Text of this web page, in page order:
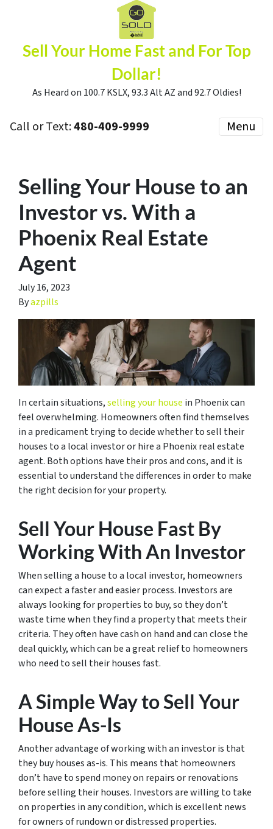
Sell Your Home Fast and For Top
Dollar!
As Heard on 100.7 KSLX, 93.3 Alt AZ and 92.7 Oldies!
Call or Text:480-409-9999 Menu
Selling Your House to an
Investor vs. With a
Phoenix Real Estate
Agent
July 16, 2023
Byazpills
In certain situations,selling your house in Phoenix can
feel overwhelming. Homeowners often find themselves
in a predicament trying to decide whether to sell their
houses to a local investor or hire a Phoenix real estate
agent. Both options have their pros and cons, and it is
essential to understand the differences in order to make
the right decision for your property.
Sell Your House Fast By
Working With An Investor
When selling a house to a local investor, homeowners
can expect a faster and easier process. Investors are
always looking for properties to buy, so they don’t
waste time when they find a property that meets their
criteria. They often have cash on hand and can close the
deal quickly, which can be a great relief to homeowners
who need to sell their houses fast.
A Simple Way to Sell Your
House As-Is
Another advantage of working with an investor is that
they buy houses as-is. This means that homeowners
don’t have to spend money on repairs or renovations
before selling their houses. Investors are willing to take
on properties in any condition, which is excellent news
for owners of rundown or distressed properties.